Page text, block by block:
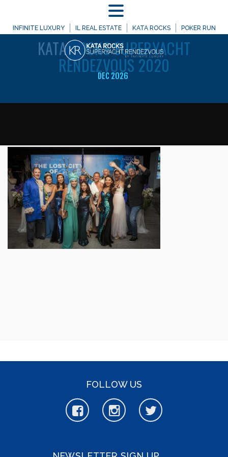
INFINITE LUXURY IL REAL ESTATE KATA ROCKS POKER RUN
DEC 2026
WELCOME TO
KATAROCKS SUPERYACHT
RENDEZVOUS 2020
FOLLOW US
MENU